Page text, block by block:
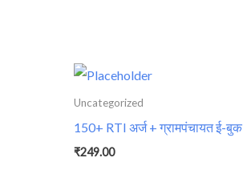
Uncategorized
150+ RTI अर्ज + ग्रामपंचायत ई-बुक
₹249.00